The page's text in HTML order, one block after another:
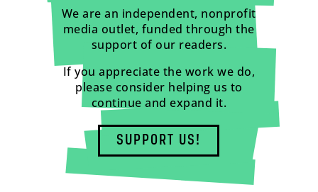
We are an independent, nonprofit
media outlet, funded through the
support of our readers.
If you appreciate the work we do,
please consider helping us to
continue and expand it.
SUPPORT US!